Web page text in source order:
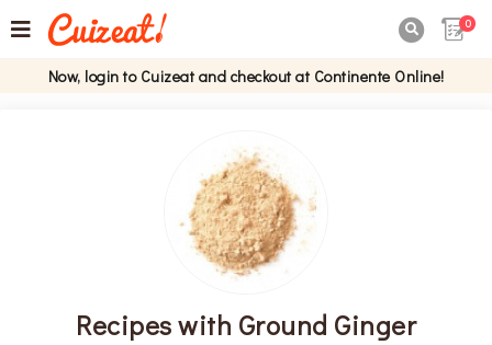
0
Now, login to Cuizeat and checkout at Continente Online!
Recipes with Ground Ginger